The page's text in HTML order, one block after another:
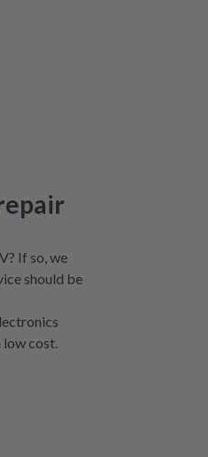
If so, we
should be
low cost.